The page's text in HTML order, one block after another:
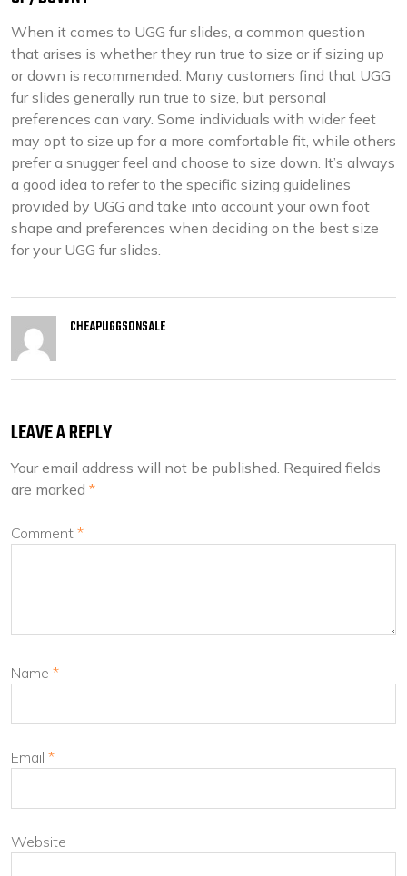
When it comes to UGG fur slides, a common question
that arises is whether they run true to size or if sizing up
or down is recommended. Many customers find that UGG
fur slides generally run true to size, but personal
preferences can vary. Some individuals with wider feet
may opt to size up for a more comfortable fit, while others
prefer a snugger feel and choose to size down. It’s always
a good idea to refer to the specific sizing guidelines
provided by UGG and take into account your own foot
shape and preferences when deciding on the best size
for your UGG fur slides.
CHEAPUGGSONSALE
LEAVE A REPLY
Your email address will not be published. Required fields
are marked *
Comment *
Name *
Email *
Website